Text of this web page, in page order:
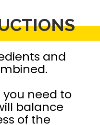
and
you need to
balance
of the